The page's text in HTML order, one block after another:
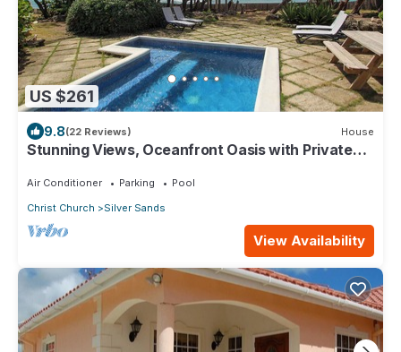
US $261
9.8(22 Reviews) House
Stunning Views, Oceanfront Oasis with Private
Air Conditioner Parking
Pool
Christ Church
Silver Sands
View Availability